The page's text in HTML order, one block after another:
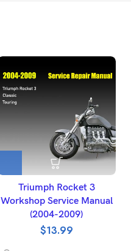
Triumph Rocket 3
Workshop Service Manual
(2004-2009)
$13.99